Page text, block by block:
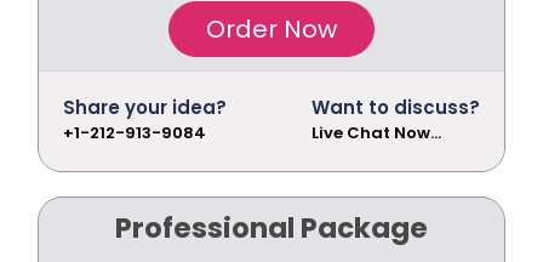
Inclusion of anchors Tags
Inclusion of anchors
Indexing Modifications
Tracking & Analysis
Google Analytics Installation
Call To Action Plan
Creation of Sitemaps
Order Now
Share your idea?
+1-212-913-9084
Want to discuss?
Live Chat Now...
Professional Package